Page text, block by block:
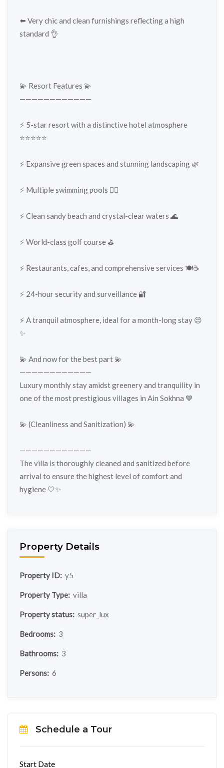
⬅️ Very chic and clean furnishings reflecting a high
standard 👌
💫 Resort Features 💫
————————————
⚡️ 5-star resort with a distinctive hotel atmosphere
⭐⭐⭐⭐⭐
⚡️ Expansive green spaces and stunning landscaping 🌿
⚡️ Multiple swimming pools 🏊‍♂️
⚡️ Clean sandy beach and crystal-clear waters 🌊
⚡️ World-class golf course ⛳️
⚡️ Restaurants, cafes, and comprehensive services 🍽️☕
⚡️ 24-hour security and surveillance 🔐
⚡️ A tranquil atmosphere, ideal for a month-long stay 😌
✨
💫 And now for the best part 💫
————————————
Luxury monthly stay amidst greenery and tranquility in
one of the most prestigious villages in Ain Sokhna 💙
💫 (Cleanliness and Sanitization) 💫
————————————
The villa is thoroughly cleaned and sanitized before
arrival to ensure the highest level of comfort and
hygiene 🤍✨
Property Details
Property ID: y5
Property Type: villa
Property status: super_lux
Bedrooms: 3
Bathrooms: 3
Persons: 6
Schedule a Tour
Start Date